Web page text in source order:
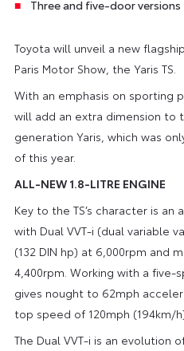
Three and five-door
Toyota will unveil a new
Paris Motor Show, the Yaris TS.
With an emphasis on sporting
will add an extra dimension
generation Yaris, which was
of this year.
ALL-NEW 1.8-LITRE ENGINE
Key to the TS’s character is
with Dual VVT-i (dual variable
(132 DIN hp) at 6,000rpm and
4,400rpm. Working with a five-
gives nought to 62mph
top speed of 120mph (194km/
The Dual VVT-i is an evolution